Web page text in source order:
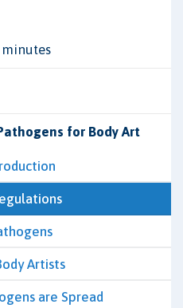
minutes
for Body Art
Artists
are Spread